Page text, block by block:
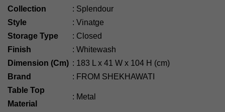
Collection
: Splendour
Style
: Vinatge
Storage Type
: Closed
Finish
: Whitewash
Dimension (Cm) : 183 L x 41 W x 104 H (cm)
Brand
: FROM SHEKHAWATI
Table Top
Material
: Metal